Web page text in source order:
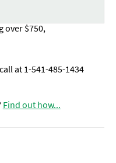
over $750,
at 1-541-485-1434
Find out how...